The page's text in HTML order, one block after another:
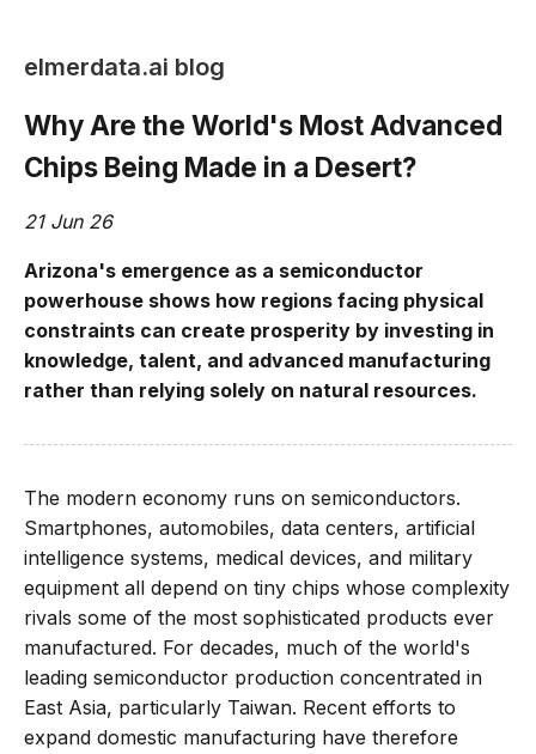
elmerdata.ai blog
Why Are the World's Most Advanced
Chips Being Made in a Desert?
21 Jun 26
Arizona's emergence as a semiconductor
powerhouse shows how regions facing physical
constraints can create prosperity by investing in
knowledge, talent, and advanced manufacturing
rather than relying solely on natural resources.
The modern economy runs on semiconductors.
Smartphones, automobiles, data centers, artificial
intelligence systems, medical devices, and military
equipment all depend on tiny chips whose complexity
rivals some of the most sophisticated products ever
manufactured. For decades, much of the world's
leading semiconductor production concentrated in
East Asia, particularly Taiwan. Recent efforts to
expand domestic manufacturing have therefore